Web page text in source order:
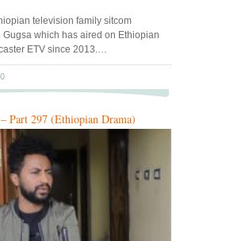
television family sitcom
which has aired on Ethiopian
ETV since 2013.…
Part 297 (Ethiopian Drama)